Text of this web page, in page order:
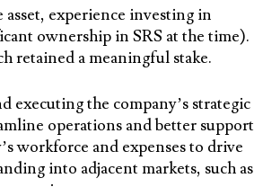
experience investing in
ownership in SRS at the time).
retained a meaningful stake.
the company’s strategic
operations and better support
workforce and expenses to drive
into adjacent markets, such as